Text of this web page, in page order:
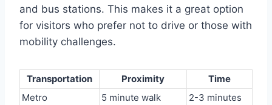
and bus stations. This makes it a great option
for visitors who prefer not to drive or those with
mobility challenges.
Transportation Proximity
Time
Metro
5 minute walk
2-3 minutes